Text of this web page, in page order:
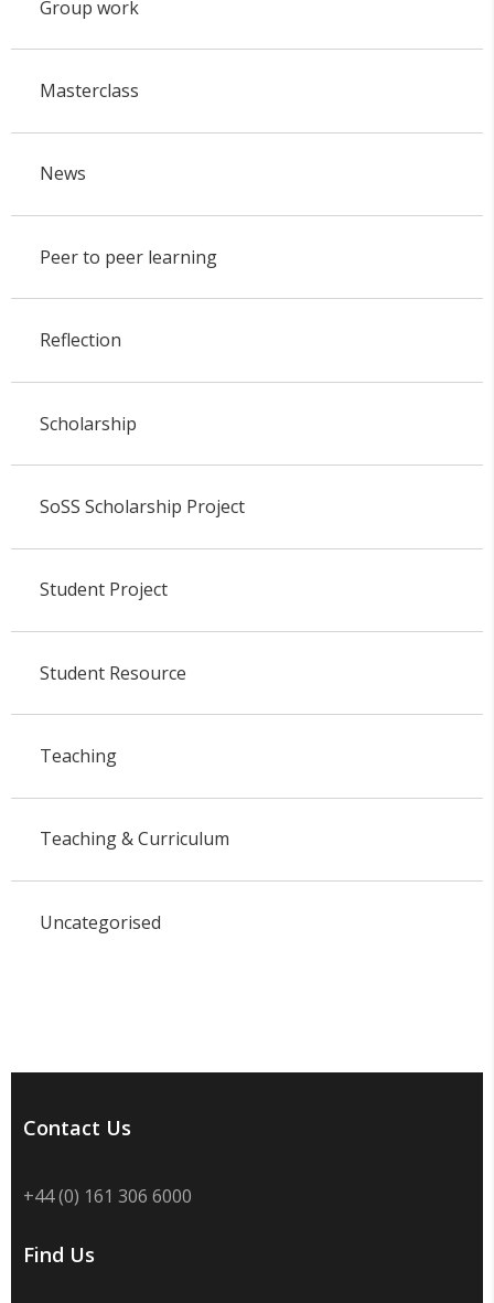
Group work
Masterclass
News
Peer to peer learning
Reflection
Scholarship
SoSS Scholarship Project
Student Project
Student Resource
Teaching
Teaching & Curriculum
Uncategorised
Contact Us
+44 (0) 161 306 6000
Find Us